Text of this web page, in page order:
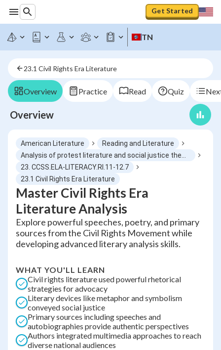
Get Started
TN
23.1 Civil Rights Era Literature
Overview Practice Read Quiz
Overview
American Literature
Reading and Literature
23. CCSS.ELA-LITERACY.RI.11-12.7
23.1 Civil Rights Era Literature
Master Civil Rights Era
Literature Analysis
Explore powerful speeches, poetry, and primary
sources from the Civil Rights Movement while
developing advanced literary analysis skills.
WHAT YOU'LL LEARN
Civil rights literature used powerful rhetorical
strategies for advocacy
Literary devices like metaphor and symbolism
conveyed social justice
Primary sources including speeches and
autobiographies provide authentic perspectives
Authors integrated multimedia approaches to reach
diverse national audiences